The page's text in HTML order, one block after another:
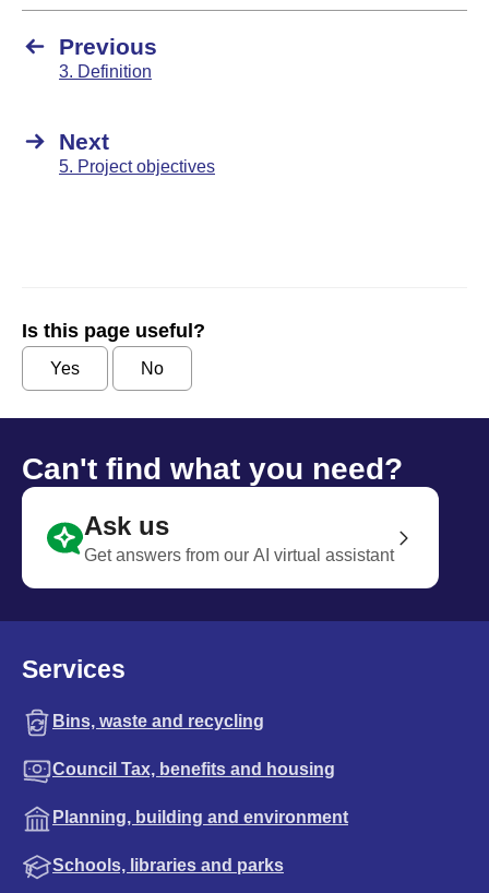
Previous
3. Definition
Next
5. Project objectives
Is this page useful?
Yes No
Can't find what you need?
Ask us
Get answers from our AI virtual assistant
Services
Bins, waste and recycling
Council Tax, benefits and housing
Planning, building and environment
Schools, libraries and parks